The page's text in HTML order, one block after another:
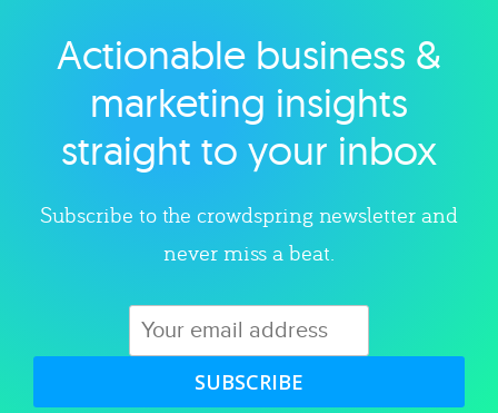
Explore category
Actionable business &
marketing insights
straight to your inbox
Subscribe to the crowdspring newsletter and
never miss a beat.
SUBSCRIBE